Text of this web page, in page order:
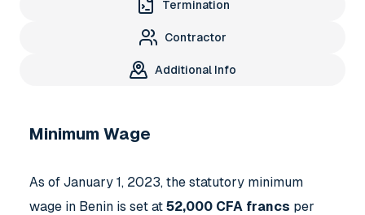
Termination
Contractor
Additional Info
Minimum Wage
As of January 1, 2023, the statutory minimum
wage in Benin is set at 52,000 CFA francs per